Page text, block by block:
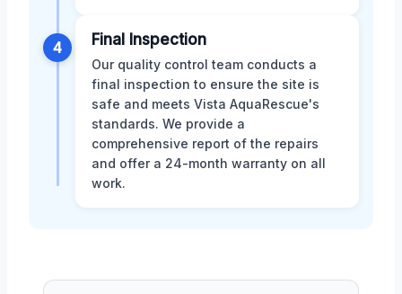
4 Final Inspection
Our quality control team conducts a
final inspection to ensure the site is
safe and meets Vista AquaRescue's
standards. We provide a
comprehensive report of the repairs
and offer a 24-month warranty on all
work.